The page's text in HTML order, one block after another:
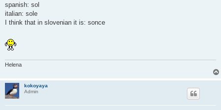
spanish: sol
italian: sole
I think that in slovenian it is: sonce
Helena
kokoyaya
Admin